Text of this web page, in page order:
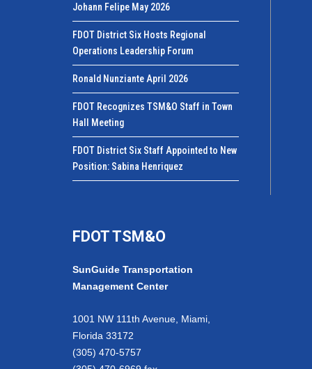
Johann Felipe May 2026
FDOT District Six Hosts Regional
Operations Leadership Forum
Ronald Nunziante April 2026
FDOT Recognizes TSM&O Staff in Town
Hall Meeting
FDOT District Six Staff Appointed to New
Position: Sabina Henriquez
FDOT TSM&O
SunGuide Transportation
Management Center
1001 NW 111th Avenue, Miami,
Florida 33172
(305) 470-5757